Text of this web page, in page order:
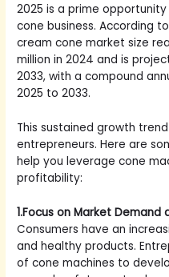
2025 is a prime
cone business. According
cream cone market size
million in 2024 and is
2033, with a compound
2025 to 2033.
This sustained growth
entrepreneurs. Here are
help you leverage cone
profitability:
1.Focus on Market Demand
Consumers have an
and healthy products.
of cone machines to